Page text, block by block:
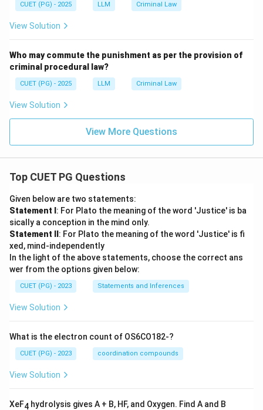
CUET (PG) - 2025 LLM Criminal Law
View Solution
Who may commute the punishment as per the provision of
criminal procedural law?
CUET (PG) - 2025 LLM Criminal Law
View Solution
View More Questions
Top CUET PG Questions
Given below are two statements:
Statement I : For Plato the meaning of the word 'Justice' is ba
sically a conception in the mind only.
Statement II : For Plato the meaning of the word 'Justice' is fi
xed, mind-independently
In the light of the above statements, choose the correct ans
wer from the options given below:
CUET (PG) - 2023 Statements and Inferences
View Solution
What is the electron count of OS6CO182-?
CUET (PG) - 2023 coordination compounds
View Solution
XeF4 hydrolysis gives A + B, HF, and Oxygen. Find A and B